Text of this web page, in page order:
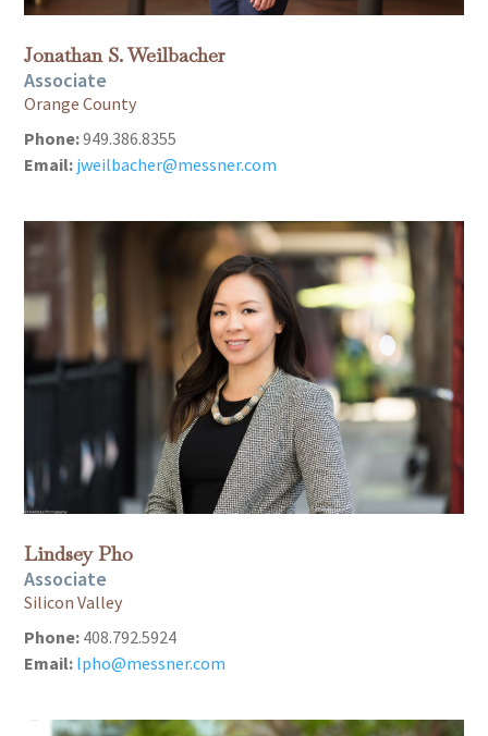
Jonathan S. Weilbacher
Associate
Orange County
Phone:949.386.8355
Email: jweilbacher@messner.com
Lindsey Pho
Associate
Silicon Valley
Phone: 408.792.5924
Email: lpho@messner.com